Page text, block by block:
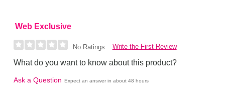
Web Exclusive
No Ratings Write the First Review
What do you want to know about this product?
Ask a Question Expect an answer in about 48 hours